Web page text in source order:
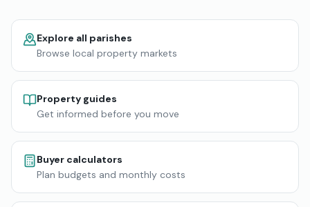
Explore all parishes
Browse local property markets
Property guides
Get informed before you move
Buyer calculators
Plan budgets and monthly costs